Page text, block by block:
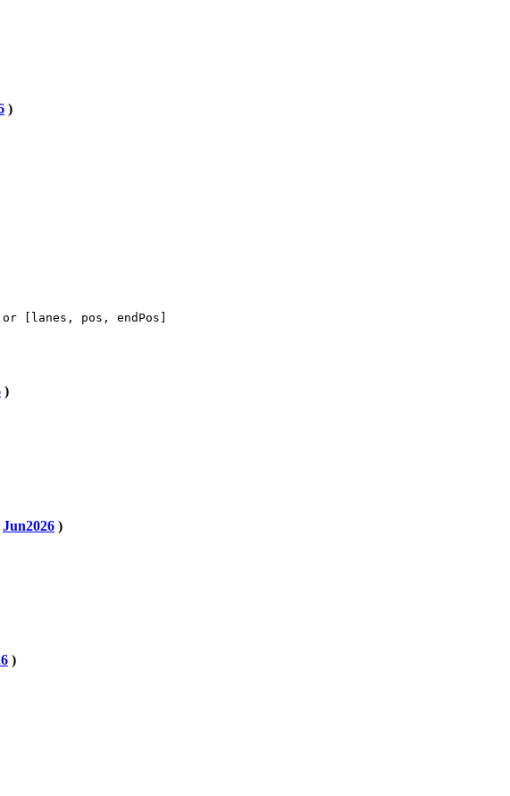
)
[lanes, pos, endPos]
)
Jun2026 )
)